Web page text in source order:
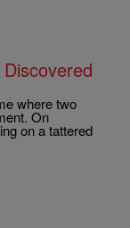
where two
On
on a tattered